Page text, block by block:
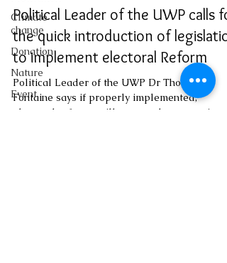
Climate
change
Donation
Nature
Event
Political Leader of the UWP calls for
the quick introduction of
to implement electoral Reform
Political Leader of the UWP Dr Thomson
Fontaine says if properly implemented,
electoral reforms will restore the country's